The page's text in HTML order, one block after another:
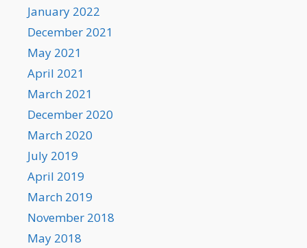
January 2022
December 2021
May 2021
April 2021
March 2021
December 2020
March 2020
July 2019
April 2019
March 2019
November 2018
May 2018